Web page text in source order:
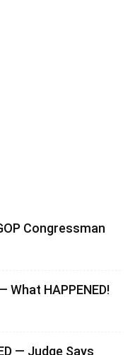
Congressman
What HAPPENED!
— Judge Says